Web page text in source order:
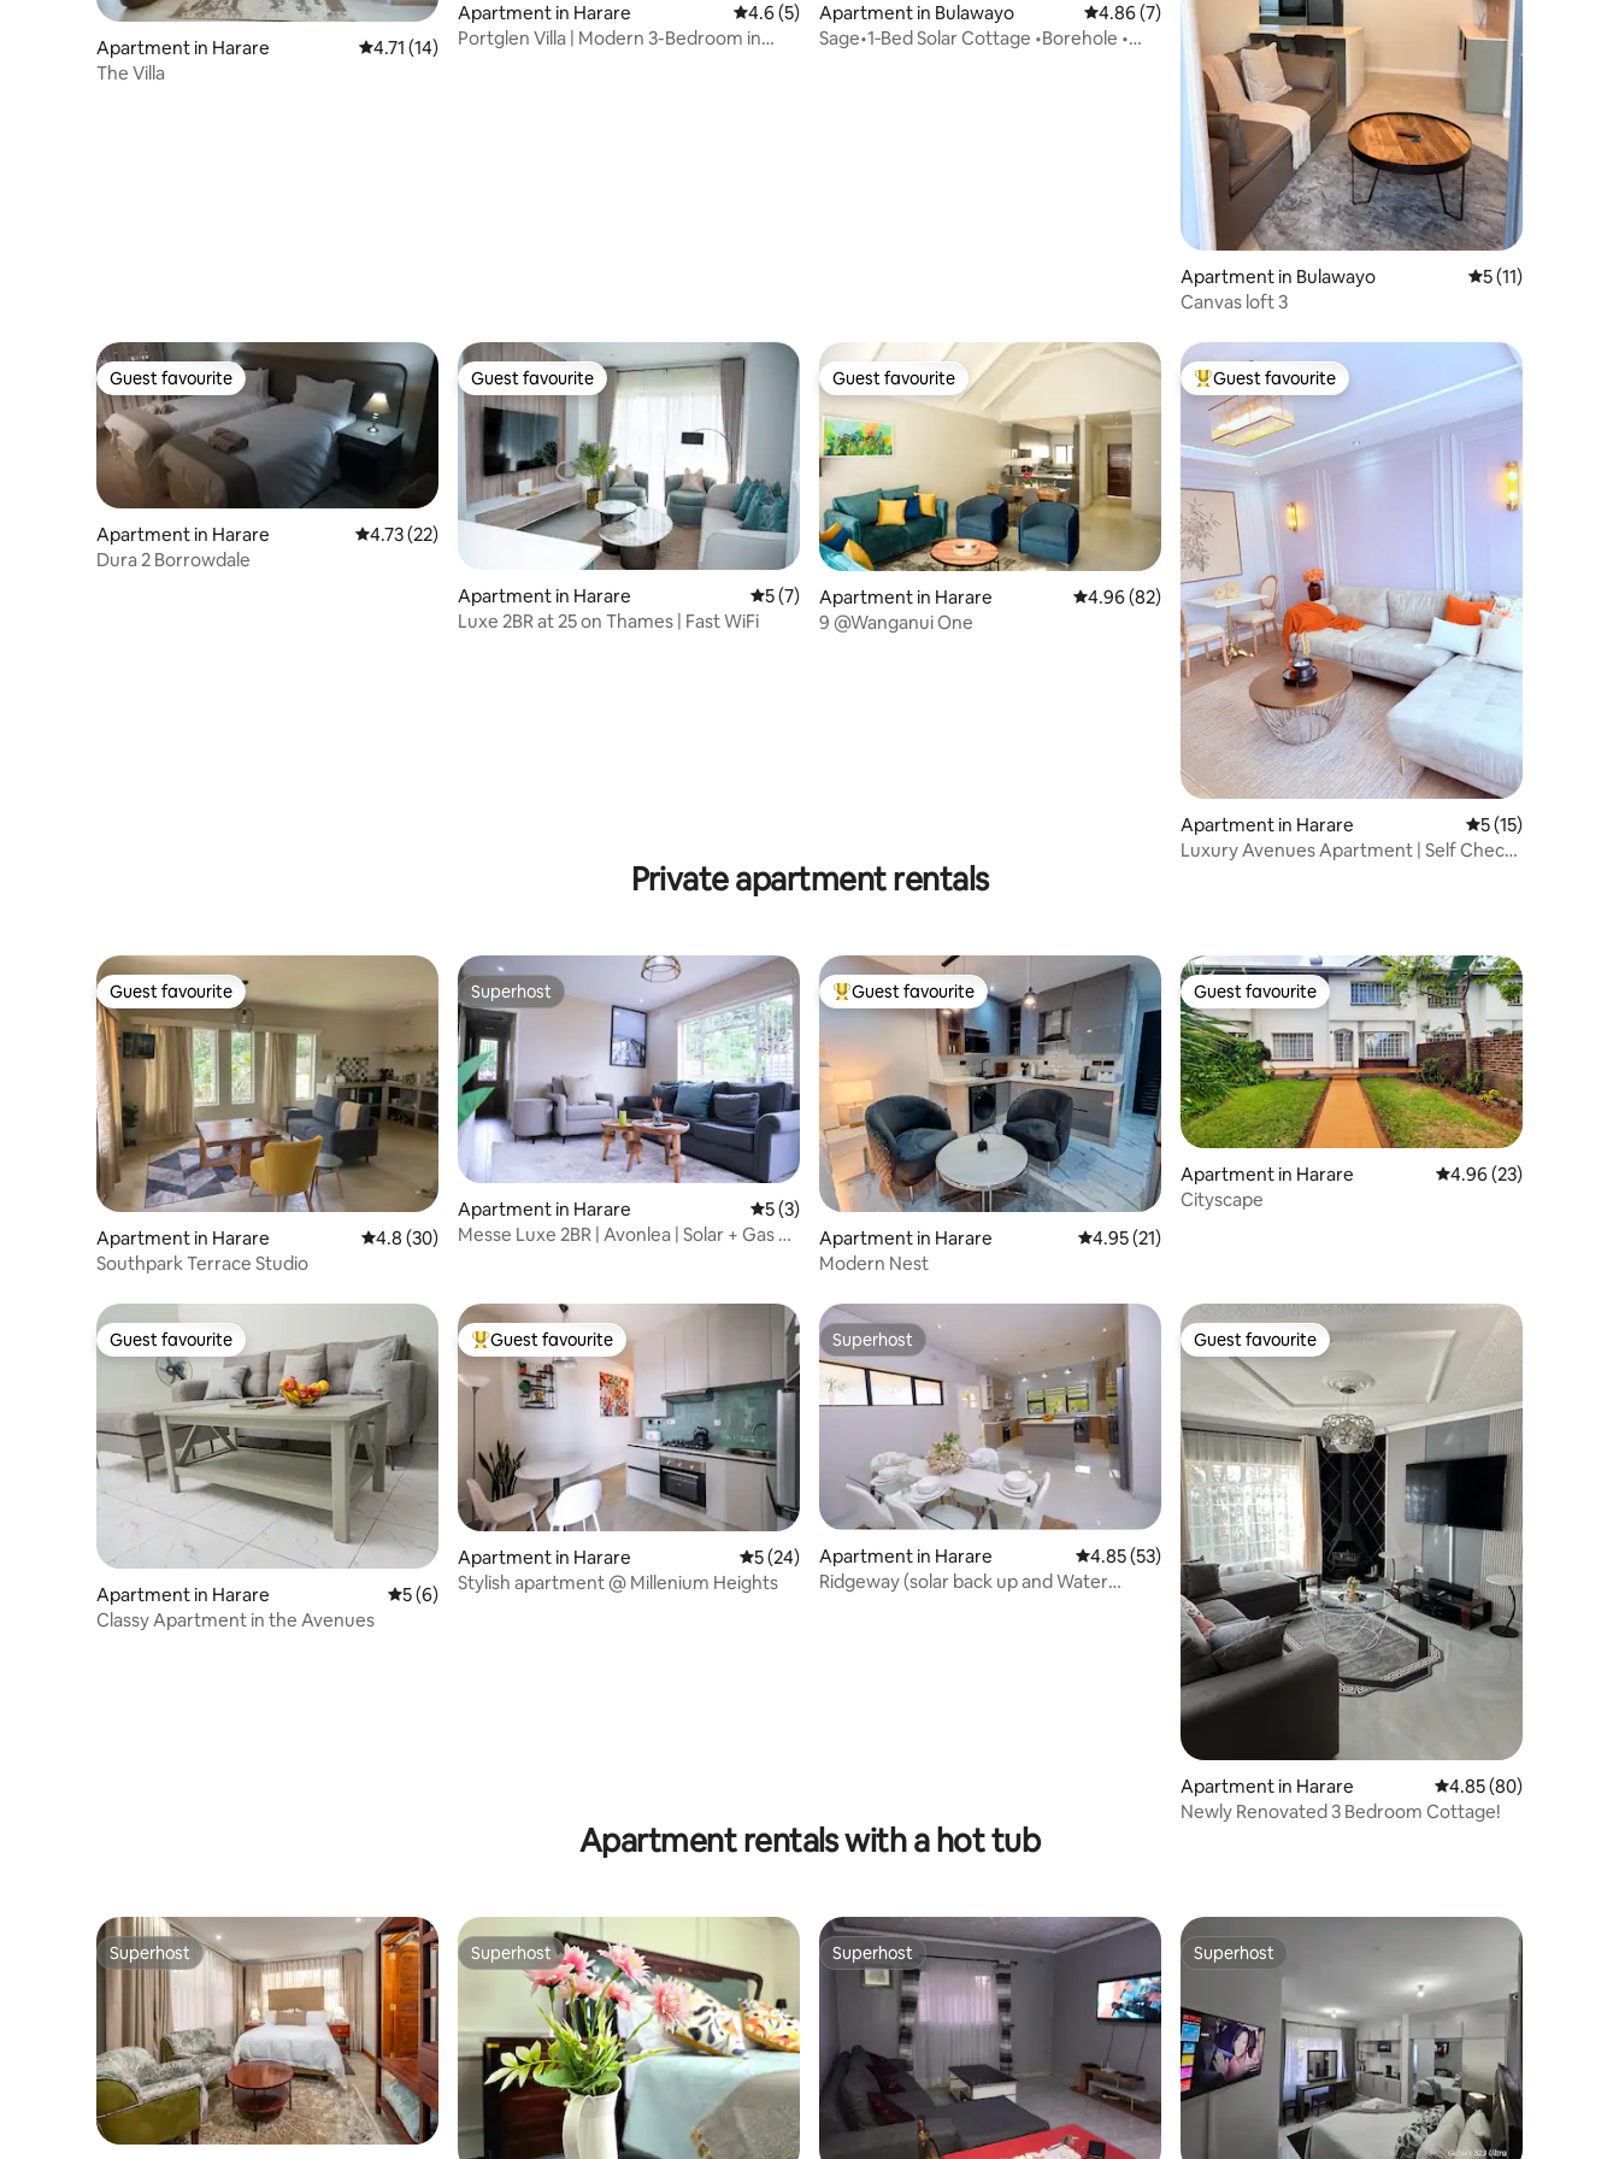
Apartment in Harare 4.71 out of 5 average rating, 14 reviews
4.71 (14)
The Villa
Apartment in Harare 4.6 out of 5 average rating, 5 reviews
4.6 (5)
Portglen Villa | Modern 3-Bedroom in
Apartment in Bulawayo 4.86 out of 5 average rating, 7 reviews
4.86 (7)
Sage•1‑Bed Solar Cottage •Borehole •
Apartment in Bulawayo 5 out of 5
5 (11)
Canvas loft 3
Guest favourite
Guest favourite
Apartment in Harare 4.73 out of 5 average rating, 22 reviews
4.73 (22)
Dura 2 Borrowdale
Guest favourite
Guest favourite
Apartment in Harare 5 out of 5 average rating, 7 reviews
5 (7)
Luxe 2BR at 25 on Thames | Fast WiFi
Guest favourite
Guest favourite
Apartment in Harare 4.96 out of 5 average rating, 82 reviews
4.96 (82)
9 @Wanganui One
Top guest favourite
Guest favourite
Apartment in Harare 5 out of 5
5 (15)
Luxury Avenues Apartment | Self Check-
Private apartment rentals
Guest favourite
Guest favourite
Apartment in Harare 4.8 out of 5 average rating, 30 reviews
4.8 (30)
Southpark Terrace Studio
Superhost
Superhost
Apartment in Harare 5 out of 5 average rating, 3 reviews
5 (3)
Messe Luxe 2BR | Avonlea | Solar + Gas &
Top guest favourite
Guest favourite
Apartment in Harare 4.95 out of 5 average rating, 21 reviews
4.95 (21)
Modern Nest
Guest favourite
Guest favourite
Apartment in Harare 4.96 out of 5 average
4.96 (23)
Cityscape
Guest favourite
Guest favourite
Apartment in Harare 5 out of 5 average rating, 6 reviews
5 (6)
Classy Apartment in the Avenues
Top guest favourite
Guest favourite
Apartment in Harare 5 out of 5 average rating, 24 reviews
5 (24)
Stylish apartment @ Millenium Heights
Superhost
Superhost
Apartment in Harare 4.85 out of 5 average rating, 53 reviews
4.85 (53)
Ridgeway (solar back up and Water
Guest favourite
Guest favourite
Apartment in Harare 4.85 out of 5 average
4.85 (80)
Newly Renovated 3 Bedroom Cottage!
Apartment rentals with a hot tub
Superhost
Superhost Superhost
Superhost Superhost
Superhost Superhost
Superhost